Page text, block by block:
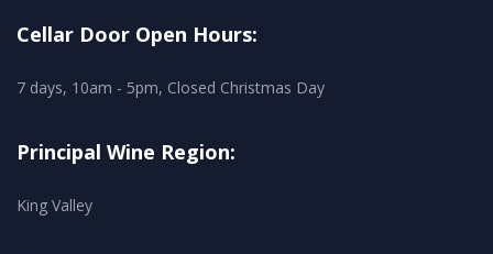
Cellar Door Open Hours:
7 days, 10am - 5pm, Closed Christmas Day
Principal Wine Region:
King Valley